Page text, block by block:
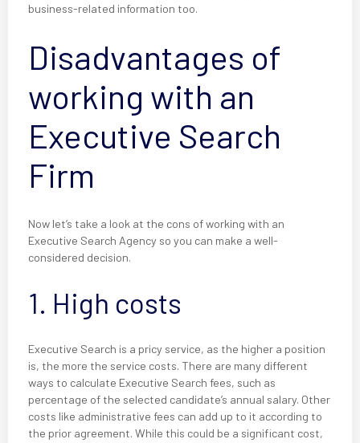
business-related information too.
Disadvantages of
working with an
Executive Search
Firm
Now let’s take a look at the cons of working with an
Executive Search Agency so you can make a well-
considered decision.
1. High costs
Executive Search is a pricy service, as the higher a position
is, the more the service costs. There are many different
ways to calculate Executive Search fees, such as
percentage of the selected candidate’s annual salary. Other
costs like administrative fees can add up to it according to
the prior agreement. While this could be a significant cost,